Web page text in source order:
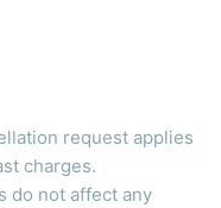
request applies
charges.
do not affect any